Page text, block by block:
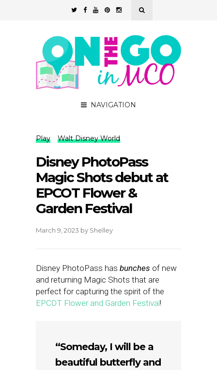
NAVIGATION
Play Walt Disney World
Disney PhotoPass
Magic Shots debut at
EPCOT Flower &
Garden Festival
March 9, 2023 by Shelley
Disney PhotoPass has bunches of new
and returning Magic Shots that are
perfect for capturing the spirit of the
EPCOT Flower and Garden Festival!
“Someday, I will be a
beautiful butterfly and